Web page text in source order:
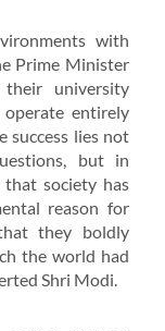
with
Prime Minister
university
operate entirely
success lies not
but in
society has
reason for
they boldly
the world had
Shri Modi.